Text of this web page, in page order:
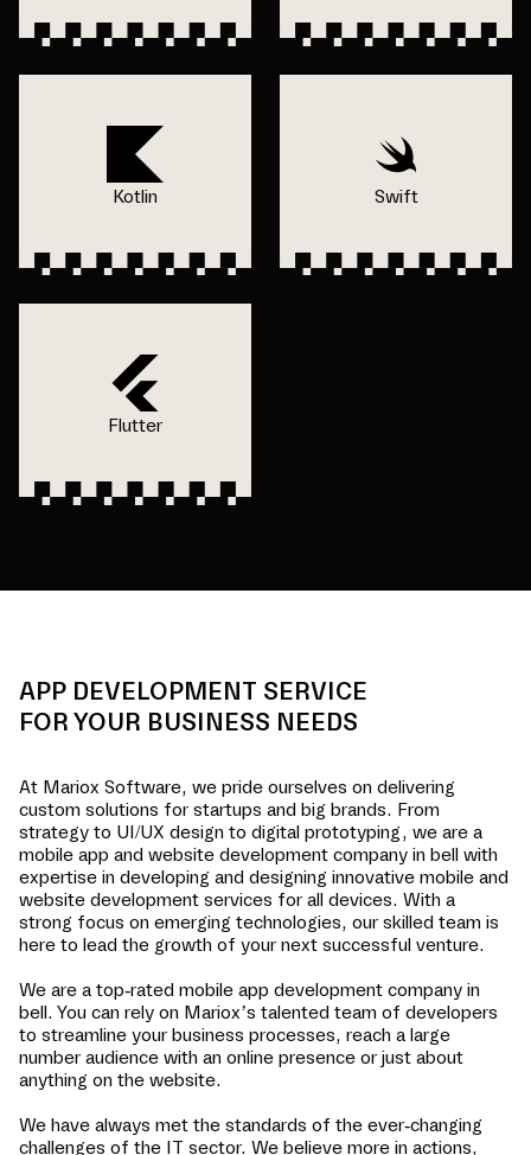
Kotlin Swift
Flutter
APP DEVELOPMENT SERVICE
FOR YOUR BUSINESS NEEDS
At Mariox Software, we pride ourselves on delivering
custom solutions for startups and big brands. From
strategy to UI/UX design to digital prototyping, we are a
mobile app and website development company in bell with
expertise in developing and designing innovative mobile and
website development services for all devices. With a
strong focus on emerging technologies, our skilled team is
here to lead the growth of your next successful venture.
We are a top-rated mobile app development company in
bell. You can rely on Mariox’s talented team of developers
to streamline your business processes, reach a large
number audience with an online presence or just about
anything on the website.
We have always met the standards of the ever-changing
challenges of the IT sector. We believe more in actions,